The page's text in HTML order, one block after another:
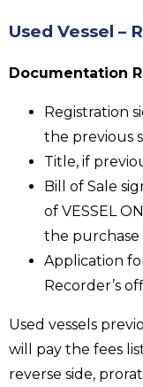
Used Vessel –
Documentation
Registration
the previous
Title, if
Bill of Sale
of VESSEL
the purchase
Application
Recorder’s
Used vessels
will pay the fees
reverse side,